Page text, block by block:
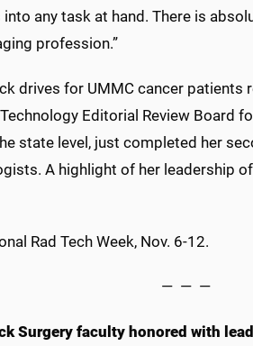
into any task at hand. There is
profession.”
drives for UMMC cancer patients
Editorial Review Board
state level, just completed her
A highlight of her leadership
Rad Tech Week, Nov. 6-12.
— — —
Surgery faculty honored with